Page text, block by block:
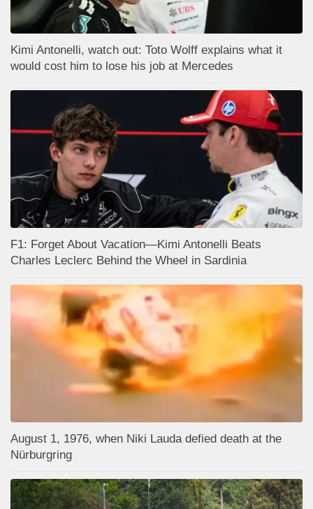
Kimi Antonelli, watch out: Toto Wolff explains what it
would cost him to lose his job at Mercedes
F1: Forget About Vacation—Kimi Antonelli Beats
Charles Leclerc Behind the Wheel in Sardinia
August 1, 1976, when Niki Lauda defied death at the
Nürburgring